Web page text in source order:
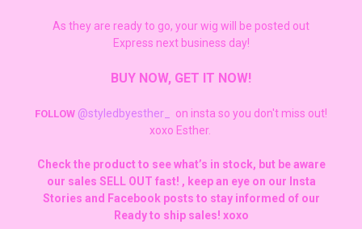
As they are ready to go, your wig will be posted out
Express next business day!
BUY NOW, GET IT NOW!
FOLLOW @styledbyesther_
on insta so you don't miss out!
xoxo Esther.
Check the product to see what’s in stock, but be aware
our sales SELL OUT fast! , keep an eye on our Insta
Stories and Facebook posts to stay informed of our
Ready to ship sales! xoxo